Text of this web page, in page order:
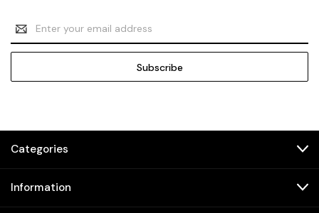
Address
Categories
Information